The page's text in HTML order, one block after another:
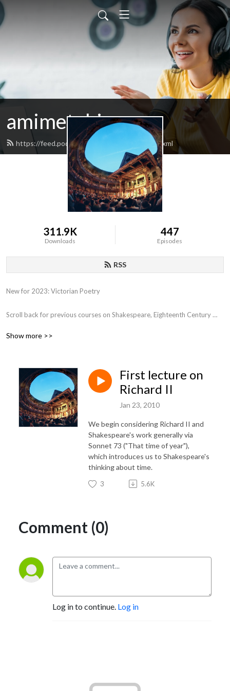
amimetobios
https://feed.podbean.com/amimetobios/feed.xml
311.9K
Downloads
447
Episodes
RSS
New for 2023: Victorian Poetry
Scroll back for previous courses on Shakespeare, Eighteenth Century
Western Canon, Early Romantics, 17th Century Poetry, etc.
Show more >>
First lecture on
Richard II
Jan 23, 2010
We begin considering Richard II and
Shakespeare's work generally via
Sonnet 73 ("That time of year"),
which introduces us to Shakespeare's
thinking about time.
3 5.6K
Comment (0)
Log in to continue. Log in